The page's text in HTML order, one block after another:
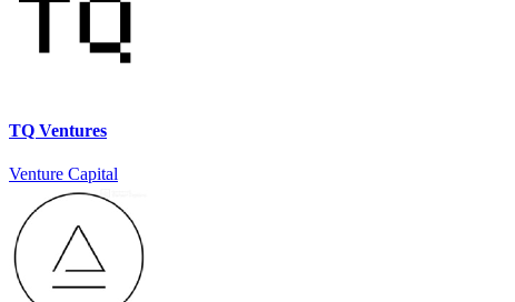
TQ Ventures
Venture Capital